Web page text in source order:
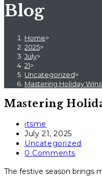
Blog
Home>
2025>
July>
21>
Uncategorized>
Mastering Holiday
Mastering
Post
author:
itsme
Post
published:
July 21, 2025
Post
category:
Uncategorized
Post
0 Comments
The festive season brings